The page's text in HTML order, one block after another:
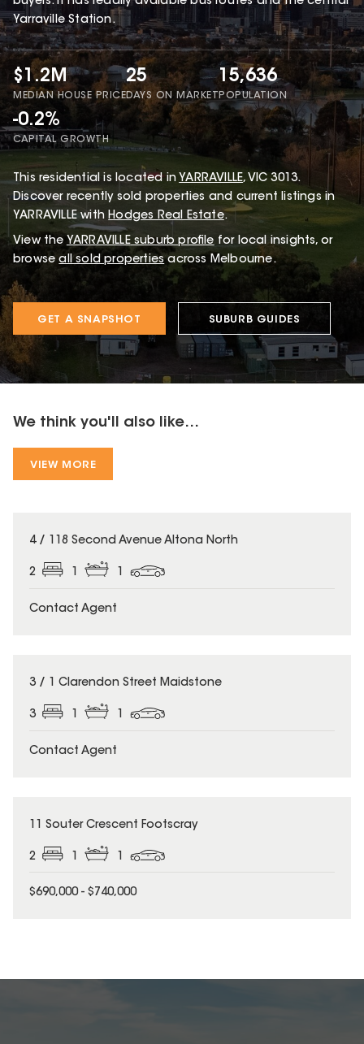
Yarraville Station.
$1.2M
MEDIAN HOUSE PRICE
25
DAYS ON MARKET
15,636
POPULATION
-0.2%
CAPITAL GROWTH
This residential is located in YARRAVILLE, VIC 3013.
Discover recently sold properties and current listings in
YARRAVILLE withHodges Real Estate.
View the YARRAVILLEsuburb profile for local insights, or
browse all sold properties across Melbourne.
GET A SNAPSHOT SUBURB GUIDES
We think you'll also like...
VIEW MORE
4 / 118 Second Avenue Altona North
2 1 1
Contact Agent
3 / 1 Clarendon Street Maidstone
3 1 1
Contact Agent
11 Souter Crescent Footscray
2
$690,000 - $740,000